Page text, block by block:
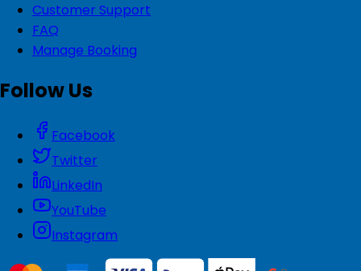
Customer Support
FAQ
Manage Booking
Follow Us
Facebook
Twitter
LinkedIn
YouTube
Instagram